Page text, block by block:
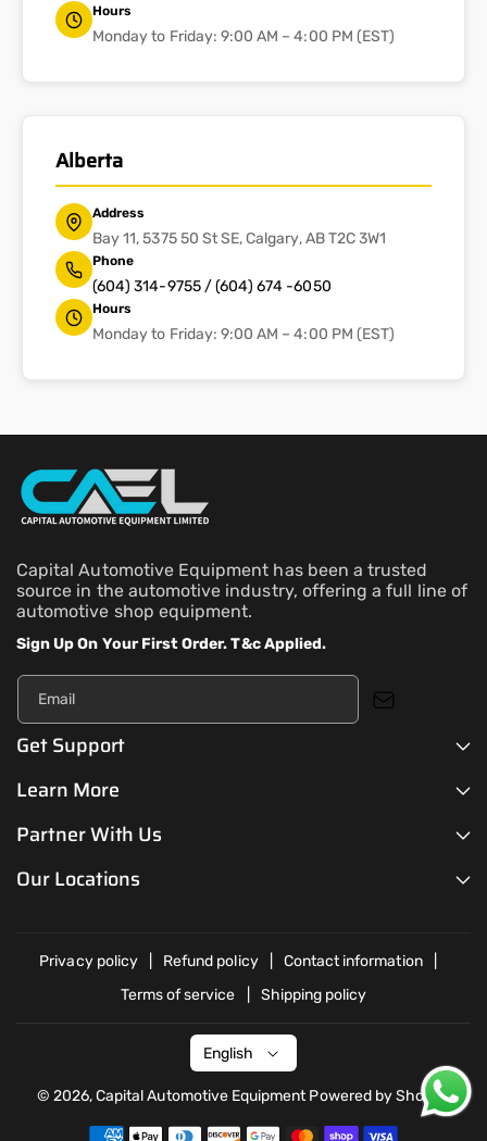
Hours
Monday to Friday: 9:00 AM – 4:00 PM (EST)
Alberta
Address
Bay 11, 5375 50 St SE, Calgary, AB T2C 3W1
Phone
(604) 314-9755 / (604) 674 -6050
Hours
Monday to Friday: 9:00 AM – 4:00 PM (EST)
Capital Automotive Equipment has been a trusted
source in the automotive industry, offering a full line of
automotive shop equipment.
Sign Up On Your First Order. T&c Applied.
Email
Get Support
Learn More
Partner With Us
Our Locations
Privacy policy Refund policy
Contact information
Terms of service
Shipping policy
English
© 2026,Capital Automotive Equipment Powered by Shopify
P